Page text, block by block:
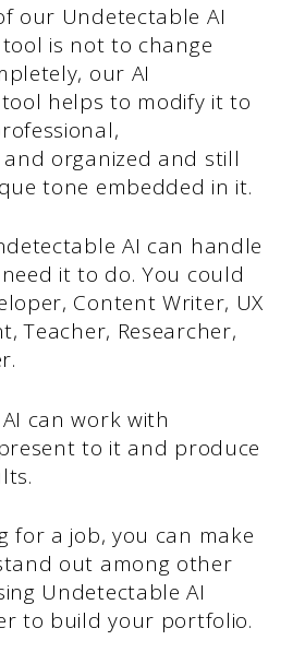
our Undetectable AI
is not to change
our AI
helps to modify it to
organized and still
tone embedded in it.
AI can handle
it to do. You could
Content Writer, UX
Teacher, Researcher,
can work with
to it and produce
for a job, you can make
out among other
Undetectable AI
to build your portfolio.